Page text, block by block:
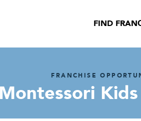
FIND
FRANCHISE
Montessori